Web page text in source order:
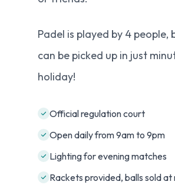
Padel is played by 4
can be picked up in just
holiday!
Official regulation court
Open daily from 9am to 9pm
Lighting for evening matches
Rackets provided, balls sold